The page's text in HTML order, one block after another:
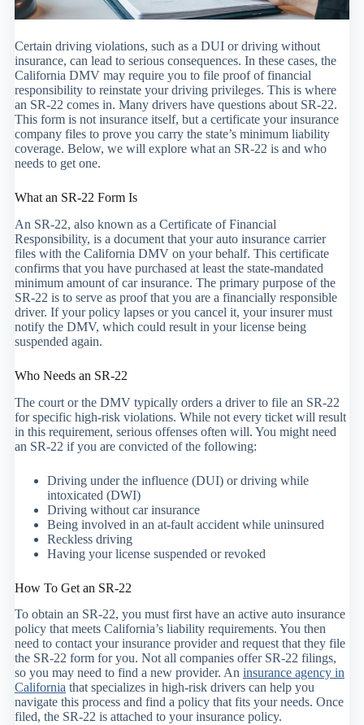
Certain driving violations, such as a DUI or driving without
insurance, can lead to serious consequences. In these cases, the
California DMV may require you to file proof of financial
responsibility to reinstate your driving privileges. This is where
an SR-22 comes in. Many drivers have questions about SR-22.
This form is not insurance itself, but a certificate your insurance
company files to prove you carry the state’s minimum liability
coverage. Below, we will explore what an SR-22 is and who
needs to get one.
What an SR-22 Form Is
An SR-22, also known as a Certificate of Financial
Responsibility, is a document that your auto insurance carrier
files with the California DMV on your behalf. This certificate
confirms that you have purchased at least the state-mandated
minimum amount of car insurance. The primary purpose of the
SR-22 is to serve as proof that you are a financially responsible
driver. If your policy lapses or you cancel it, your insurer must
notify the DMV, which could result in your license being
suspended again.
Who Needs an SR-22
The court or the DMV typically orders a driver to file an SR-22
for specific high-risk violations. While not every ticket will result
in this requirement, serious offenses often will. You might need
an SR-22 if you are convicted of the following:
Driving under the influence (DUI) or driving while
intoxicated (DWI)
Driving without car insurance
Being involved in an at-fault accident while uninsured
Reckless driving
Having your license suspended or revoked
How To Get an SR-22
To obtain an SR-22, you must first have an active auto insurance
policy that meets California’s liability requirements. You then
need to contact your insurance provider and request that they file
the SR-22 form for you. Not all companies offer SR-22 filings,
so you may need to find a new provider. An insurance agency in
California that specializes in high-risk drivers can help you
navigate this process and find a policy that fits your needs. Once
filed, the SR-22 is attached to your insurance policy.